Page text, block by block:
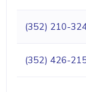
(352) 210-
(352) 426-